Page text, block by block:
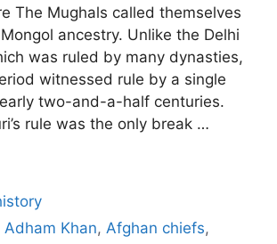
The Mughals called themselves
ancestry. Unlike the Delhi
was ruled by many dynasties,
witnessed rule by a single
two-and-a-half centuries.
rule was the only break …
Adham Khan, Afghan chiefs,